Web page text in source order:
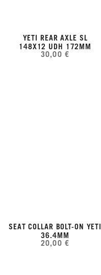
YETI REAR AXLE SL
148X12 UDH 172MM
30,00 €
SEAT COLLAR BOLT-ON YETI
36.4MM
20,00 €